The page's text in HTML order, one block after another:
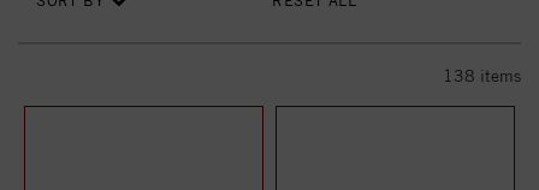
138 items